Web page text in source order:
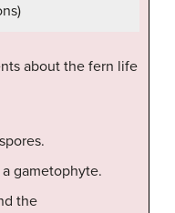
about the fern life
gametophyte.
the